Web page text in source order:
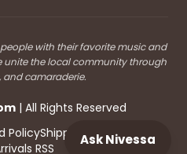
Ask Nivessa
with their favorite music and
unite the local community through
and camaraderie.
| All Rights Reserved
PolicyShippingBlog RSS
RSS